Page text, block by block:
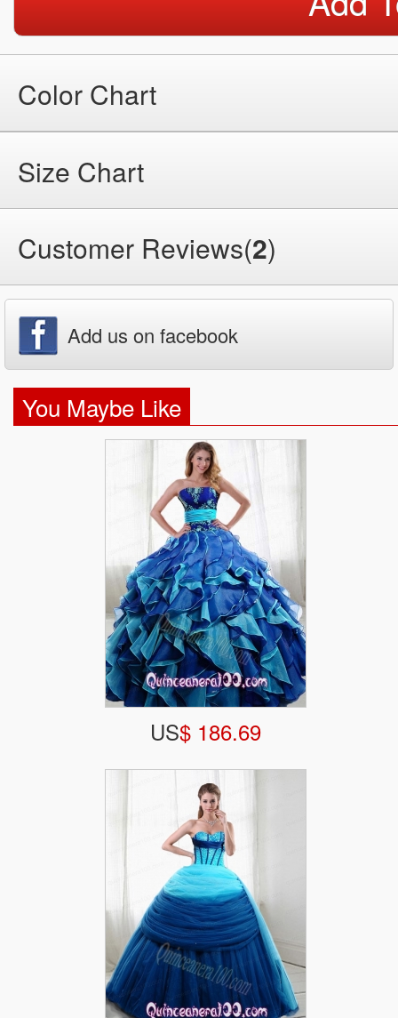
Color Chart
Size Chart
Customer Reviews(2)
Add us on facebook
You Maybe Like
US$ 186.69